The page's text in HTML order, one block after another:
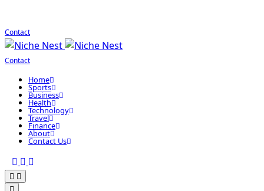
Contact
Contact
Home
Sports
Business
Health
Technology
Travel
Finance
About
Contact Us